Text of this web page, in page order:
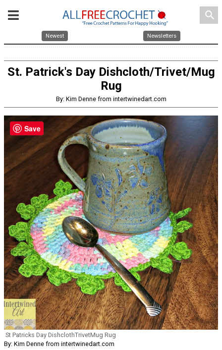
search
Newest Newsletters
St. Patrick's Day Dishcloth/Trivet/Mug
Rug
By: Kim Denne from intertwinedart.com
St Patricks Day DishclothTrivetMug Rug
By: Kim Denne from intertwinedart.com
Save